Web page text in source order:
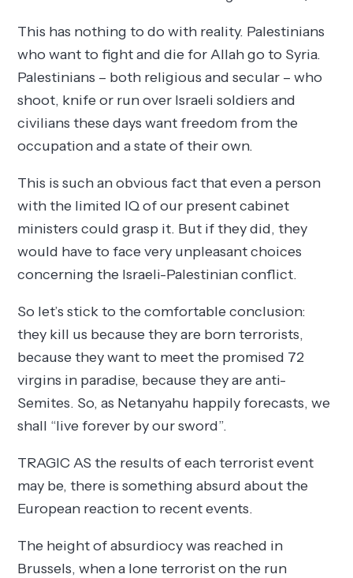
This has nothing to do with reality. Palestinians
who want to fight and die for Allah go to Syria.
Palestinians – both religious and secular – who
shoot, knife or run over Israeli soldiers and
civilians these days want freedom from the
occupation and a state of their own.
This is such an obvious fact that even a person
with the limited IQ of our present cabinet
ministers could grasp it. But if they did, they
would have to face very unpleasant choices
concerning the Israeli-Palestinian conflict.
So let’s stick to the comfortable conclusion:
they kill us because they are born terrorists,
because they want to meet the promised 72
virgins in paradise, because they are anti-
Semites. So, as Netanyahu happily forecasts, we
shall “live forever by our sword”.
TRAGIC AS the results of each terrorist event
may be, there is something absurd about the
European reaction to recent events.
The height of absurdiocy was reached in
Brussels, when a lone terrorist on the run